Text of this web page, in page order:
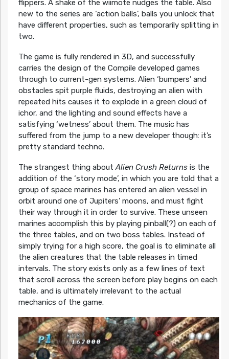
flippers. A shake of the wiimote nudges the table. Also
new to the series are ‘action balls’, balls you unlock that
have different properties, such as temporarily splitting in
two.
The game is fully rendered in 3D, and successfully
carries the design of the Compile developed games
through to current-gen systems. Alien ‘bumpers’ and
obstacles spit purple fluids, destroying an alien with
repeated hits causes it to explode in a green cloud of
ichor, and the lighting and sound effects have a
satisfying ‘wetness’ about them. The music has
suffered from the jump to a new developer though: it’s
pretty standard techno.
The strangest thing aboutAlien Crush Returnsis the
addition of the ‘story mode’, in which you are told that a
group of space marines has entered an alien vessel in
orbit around one of Jupiters’ moons, and must fight
their way through it in order to survive. These unseen
marines accomplish this by playing pinball(?) on each of
the three tables, and on two boss tables. Instead of
simply trying for a high score, the goal is to eliminate all
the alien creatures that the table releases in timed
intervals. The story exists only as a few lines of text
that scroll across the screen before play begins on each
table, and is ultimately irrelevant to the actual
mechanics of the game.